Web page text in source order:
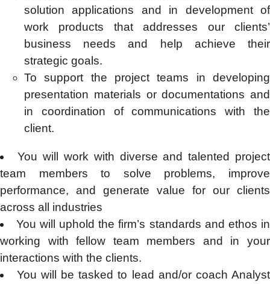
solution applications and in development of
work products that addresses our clients’
business needs and help achieve their
strategic goals.
To support the project teams in developing
presentation materials or documentations and
in coordination of communications with the
client.
You will work with diverse and talented project
team members to solve problems, improve
performance, and generate value for our clients
across all industries
You will uphold the firm’s standards and ethos in
working with fellow team members and in your
interactions with the clients.
You will be tasked to lead and/or coach Analyst